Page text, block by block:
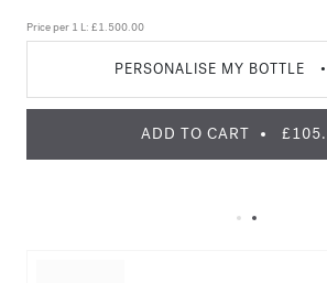
Price per 1 L: £1.500.00
PERSONALISE MY BOTTLE •
ADD TO CART